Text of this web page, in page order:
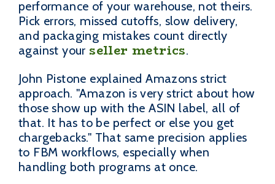
performance of your warehouse, not theirs.
Pick errors, missed cutoffs, slow delivery,
and packaging mistakes count directly
against your seller metrics.
John Pistone explained Amazons strict
approach. "Amazon is very strict about how
those show up with the ASIN label, all of
that. It has to be perfect or else you get
chargebacks." That same precision applies
to FBM workflows, especially when
handling both programs at once.